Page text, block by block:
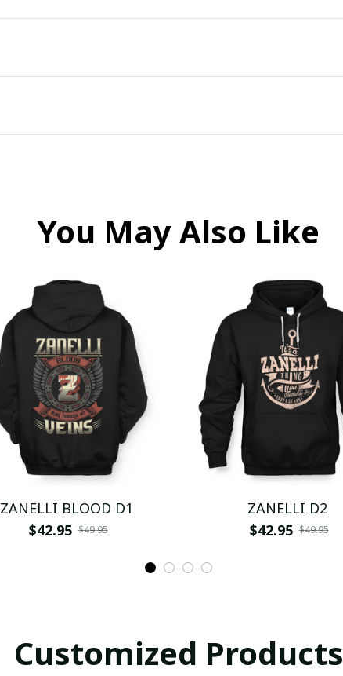
You May Also Like
ZANELLI BLOOD D1
$42.95 $49.95
ZANELLI D2
$42.95 $49.95
Customized Products